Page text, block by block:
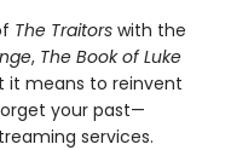
The Traitors with the
, The Book of Luke
it means to reinvent
your past—
services.